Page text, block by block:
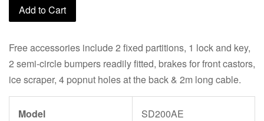
Add to Cart
Free accessories include 2 fixed partitions, 1 lock and key,
2 semi-circle bumpers readily fitted, brakes for front castors,
ice scraper, 4 popnut holes at the back & 2m long cable.
Model SD200AE